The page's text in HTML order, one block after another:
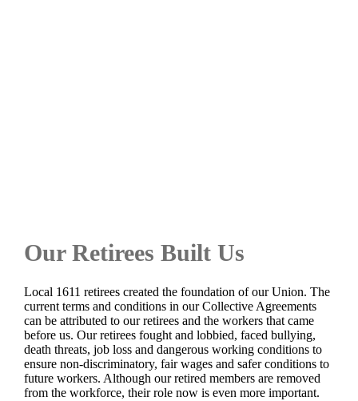
Our Retirees Built Us
Local 1611 retirees created the foundation of our Union. The
current terms and conditions in our Collective Agreements
can be attributed to our retirees and the workers that came
before us. Our retirees fought and lobbied, faced bullying,
death threats, job loss and dangerous working conditions to
ensure non-discriminatory, fair wages and safer conditions to
future workers. Although our retired members are removed
from the workforce, their role now is even more important.